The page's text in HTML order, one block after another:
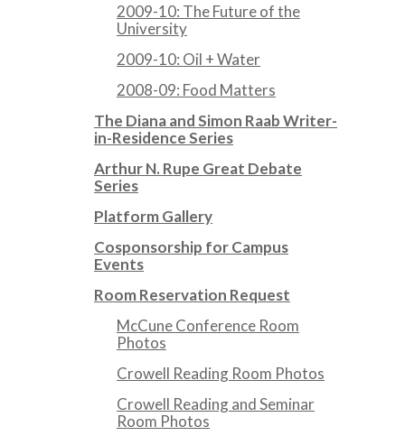
2009-10: The Future of the
University
2009-10: Oil + Water
2008-09: Food Matters
The Diana and Simon Raab Writer-
in-Residence Series
Arthur N. Rupe Great Debate
Series
Platform Gallery
Cosponsorship for Campus
Events
Room Reservation Request
McCune Conference Room
Photos
Crowell Reading Room Photos
Crowell Reading and Seminar
Room Photos